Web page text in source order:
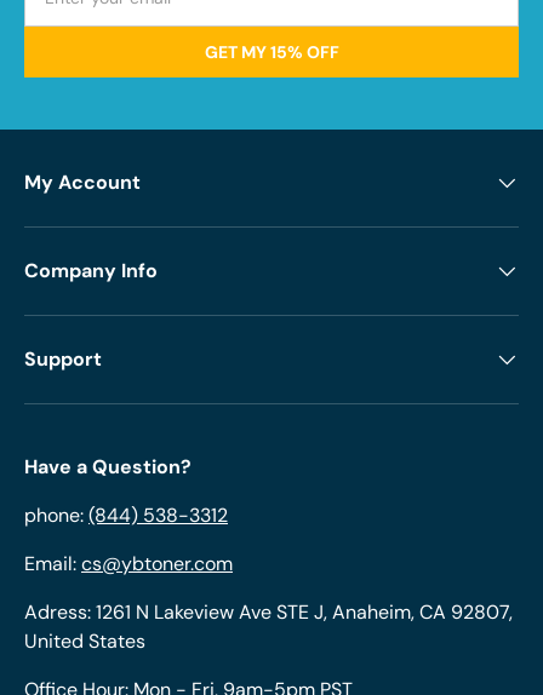
GET MY 15% OFF
My Account
Company Info
Support
Have a Question?
phone:(844) 538-3312
Email:cs@ybtoner.com
Adress: 1261 N Lakeview Ave STE J, Anaheim, CA 92807,
United States
Office Hour: Mon - Fri, 9am-5pm PST